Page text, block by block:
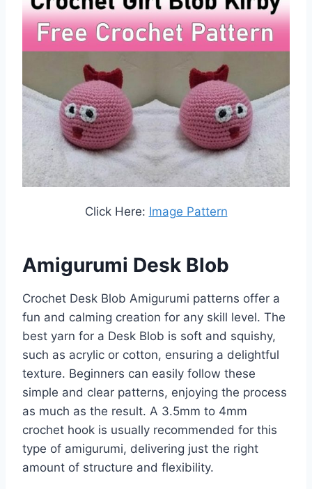
Click Here: Image Pattern
Amigurumi Desk Blob
Crochet Desk Blob Amigurumi patterns offer a
fun and calming creation for any skill level. The
best yarn for a Desk Blob is soft and squishy,
such as acrylic or cotton, ensuring a delightful
texture. Beginners can easily follow these
simple and clear patterns, enjoying the process
as much as the result. A 3.5mm to 4mm
crochet hook is usually recommended for this
type of amigurumi, delivering just the right
amount of structure and flexibility.